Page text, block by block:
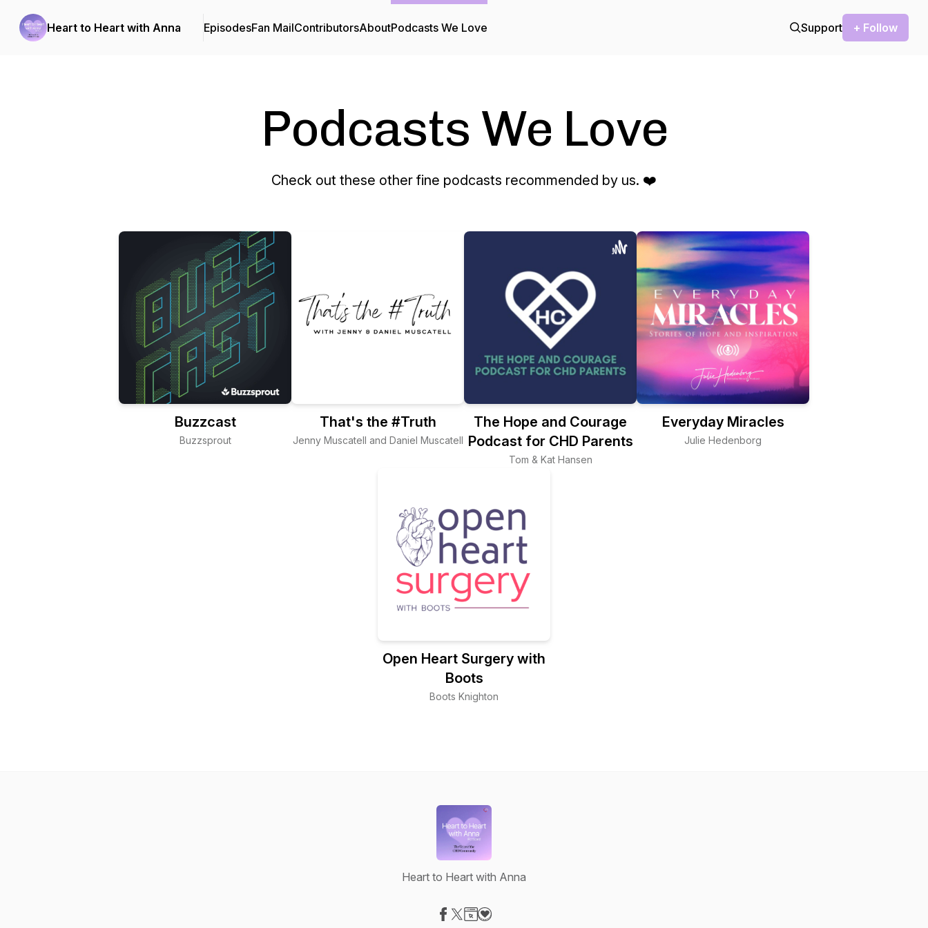
Heart to Heart with Anna EpisodesFan MailContributorsAboutPodcasts We Love Support + Follow
Podcasts We Love
Check out these other fine podcasts recommended by us. ❤️
Buzzcast
Buzzsprout
That's the #Truth
Jenny Muscatell and Daniel Muscatell
The Hope and Courage
Podcast for CHD Parents
Tom & Kat Hansen
Everyday Miracles
Julie Hedenborg
Open Heart Surgery with
Boots
Boots Knighton
Heart to Heart with Anna